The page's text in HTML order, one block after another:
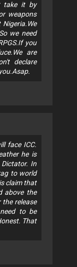
take it by
weapons
we need
you
are
declare
face ICC.
he is
In
to world
claim that
above the
release
to be
That